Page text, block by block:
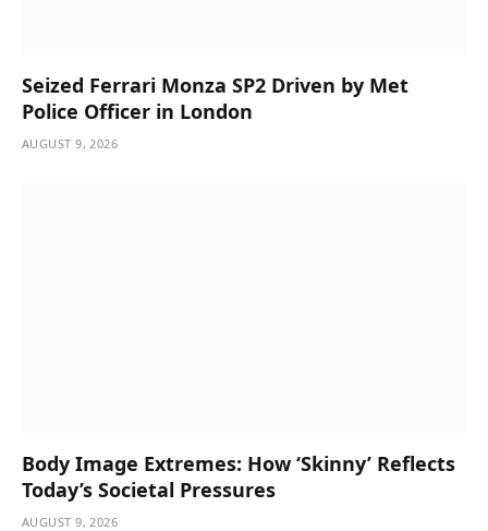
Seized Ferrari Monza SP2 Driven by Met
Police Officer in London
AUGUST 9, 2026
Body Image Extremes: How ‘Skinny’ Reflects
Today’s Societal Pressures
AUGUST 9, 2026